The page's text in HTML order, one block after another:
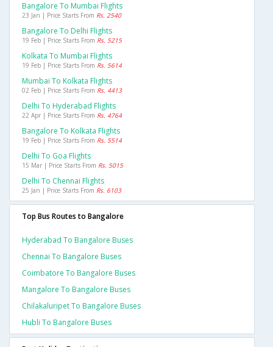
Bangalore To Mumbai Flights
23 Jan | Price Starts From Rs. 2540
Bangalore To Delhi Flights
19 Feb | Price Starts From Rs. 5215
Kolkata To Mumbai Flights
19 Feb | Price Starts From Rs. 5614
Mumbai To Kolkata Flights
02 Feb | Price Starts From Rs. 4413
Delhi To Hyderabad Flights
22 Apr | Price Starts From Rs. 4764
Bangalore To Kolkata Flights
19 Feb | Price Starts From Rs. 5514
Delhi To Goa Flights
15 Mar | Price Starts From Rs. 5015
Delhi To Chennai Flights
25 Jan | Price Starts From Rs. 6103
Top Bus Routes to Bangalore
Hyderabad To Bangalore Buses
Chennai To Bangalore Buses
Coimbatore To Bangalore Buses
Mangalore To Bangalore Buses
Chilakaluripet To Bangalore Buses
Hubli To Bangalore Buses